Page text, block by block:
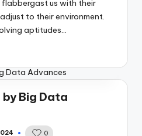
flabbergast us with their
to their environment.
aptitudes…
Big Data
0